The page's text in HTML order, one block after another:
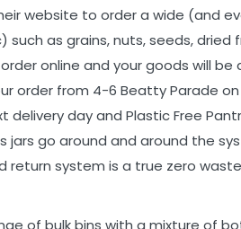
website to order a wide (and
as grains, nuts, seeds, dried
online and your goods will be
order from 4-6 Beatty Parade on
day and Plastic Free
jars go around and around the
return system is a true zero
of bulk bins with a mixture of